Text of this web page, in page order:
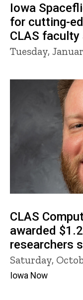
Iowa
for cutting-
CLAS
Tuesday,
CLAS
awarded
researchers
Saturday,
Iowa Now